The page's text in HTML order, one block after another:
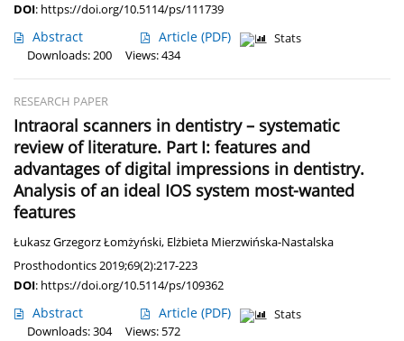
DOI: https://doi.org/10.5114/ps/111739
Abstract Article (PDF)
Stats
Downloads: 200
Views: 434
RESEARCH PAPER
Intraoral scanners in dentistry – systematic
review of literature. Part I: features and
advantages of digital impressions in dentistry.
Analysis of an ideal IOS system most-wanted
features
Łukasz Grzegorz Łomżyński, Elżbieta Mierzwińska-Nastalska
Prosthodontics 2019;69(2):217-223
DOI: https://doi.org/10.5114/ps/109362
Abstract Article (PDF)
Stats
Downloads: 304
Views: 572